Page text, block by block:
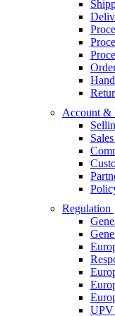
Account &
Regulation
UPV